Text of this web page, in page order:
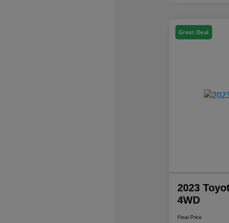
Great Deal
2023
4WD
Final Price